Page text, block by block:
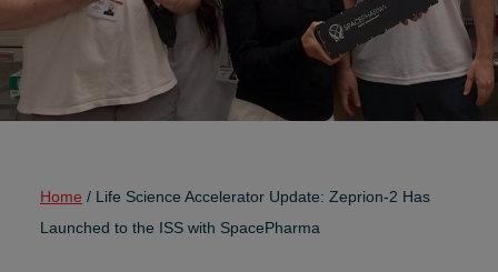
Home / Life Science Accelerator Update: Zeprion-2 Has
Launched to the ISS with SpacePharma